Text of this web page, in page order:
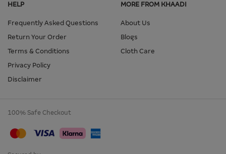
HELP
Frequently Asked Questions
Return Your Order
Terms & Conditions
Privacy Policy
Disclaimer
MORE FROM KHAADI
About Us
Blogs
Cloth Care
100% Safe Checkout